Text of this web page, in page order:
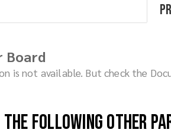
Board
is not available. But check the
following other